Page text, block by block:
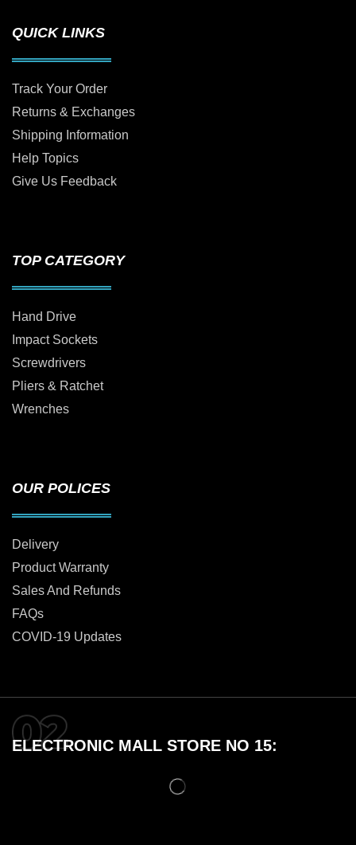
QUICK LINKS
Track Your Order
Returns & Exchanges
Shipping Information
Help Topics
Give Us Feedback
TOP CATEGORY
Hand Drive
Impact Sockets
Screwdrivers
Pliers & Ratchet
Wrenches
OUR POLICES
Delivery
Product Warranty
Sales And Refunds
FAQs
COVID-19 Updates
ELECTRONIC MALL STORE NO 15: